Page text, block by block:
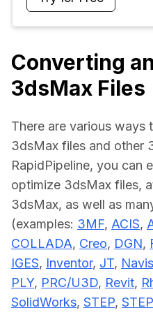
Converting
3dsMax Files
There are various ways
3dsMax files and other
RapidPipeline, you can
optimize 3dsMax files,
3dsMax, as well as
(examples: 3MF, ACIS,
COLLADA, Creo, DGN,
IGES, Inventor, JT,
PLY, PRC/U3D, Revit,
SolidWorks, STEP,